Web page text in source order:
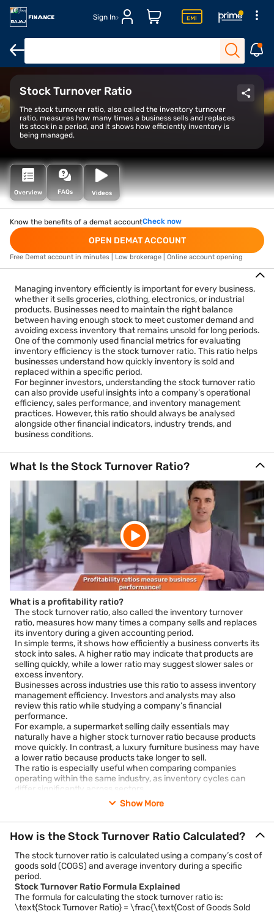
Sign In
Stock Turnover Ratio
The stock turnover ratio, also called the inventory turnover
ratio, measures how many times a business sells and replaces
its stock in a period, and it shows how efficiently inventory is
being managed.
Open Demat Account
Overview FAQs Videos
Know the benefits of a demat accountCheck now
OPEN DEMAT ACCOUNT
Free Demat account in minutes | Low brokerage | Online account opening
Managing inventory efficiently is important for every business,
whether it sells groceries, clothing, electronics, or industrial
products. Businesses need to maintain the right balance
between having enough stock to meet customer demand and
avoiding excess inventory that remains unsold for long periods.
One of the commonly used financial metrics for evaluating
inventory efficiency is the stock turnover ratio. This ratio helps
businesses understand how quickly inventory is sold and
replaced within a specific period.
For beginner investors, understanding the stock turnover ratio
can also provide useful insights into a company’s operational
efficiency, sales performance, and inventory management
practices. However, this ratio should always be analysed
alongside other financial indicators, industry trends, and
business conditions.
What Is the Stock Turnover Ratio?
What is a profitability ratio?
The stock turnover ratio, also called the inventory turnover
ratio, measures how many times a company sells and replaces
its inventory during a given accounting period.
In simple terms, it shows how efficiently a business converts its
stock into sales. A higher ratio may indicate that products are
selling quickly, while a lower ratio may suggest slower sales or
excess inventory.
Businesses across industries use this ratio to assess inventory
management efficiency. Investors and analysts may also
review this ratio while studying a company’s financial
performance.
For example, a supermarket selling daily essentials may
naturally have a higher stock turnover ratio because products
move quickly. In contrast, a luxury furniture business may have
a lower ratio because products take longer to sell.
The ratio is especially useful when comparing companies
operating within the same industry, as inventory cycles can
differ significantly across sectors.
Show More
How is the Stock Turnover Ratio Calculated?
The stock turnover ratio is calculated using a company’s cost of
goods sold (COGS) and average inventory during a specific
period.
Stock Turnover Ratio Formula Explained
The formula for calculating the stock turnover ratio is:
\text{Stock Turnover Ratio} = \frac{\text{Cost of Goods Sold